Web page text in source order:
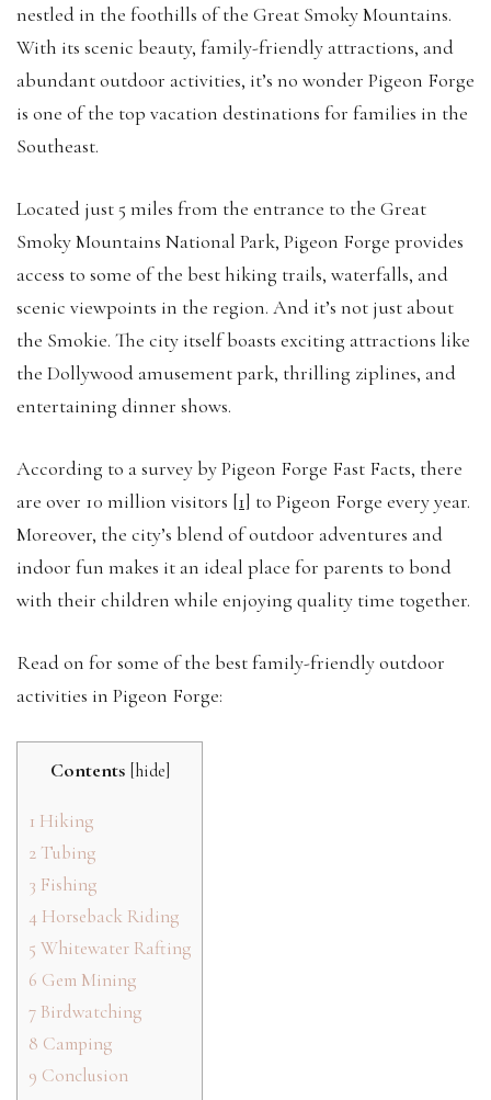
nestled in the foothills of the Great Smoky Mountains.
With its scenic beauty, family-friendly attractions, and
abundant outdoor activities, it’s no wonder Pigeon Forge
is one of the top vacation destinations for families in the
Southeast.
Located just 5 miles from the entrance to the Great
Smoky Mountains National Park, Pigeon Forge provides
access to some of the best hiking trails, waterfalls, and
scenic viewpoints in the region. And it’s not just about
the Smokie. The city itself boasts exciting attractions like
the Dollywood amusement park, thrilling ziplines, and
entertaining dinner shows.
According to a survey by Pigeon Forge Fast Facts, there
are over 10 million visitors [1] to Pigeon Forge every year.
Moreover, the city’s blend of outdoor adventures and
indoor fun makes it an ideal place for parents to bond
with their children while enjoying quality time together.
Read on for some of the best family-friendly outdoor
activities in Pigeon Forge:
Contents [hide]
1 Hiking
2 Tubing
3 Fishing
4 Horseback Riding
5 Whitewater Rafting
6 Gem Mining
7 Birdwatching
8 Camping
9 Conclusion